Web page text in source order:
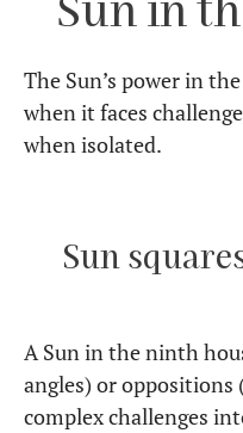
The Sun’s power in
when it faces
when isolated.
Sun
A Sun in the ninth
angles) or oppositions
complex challenges